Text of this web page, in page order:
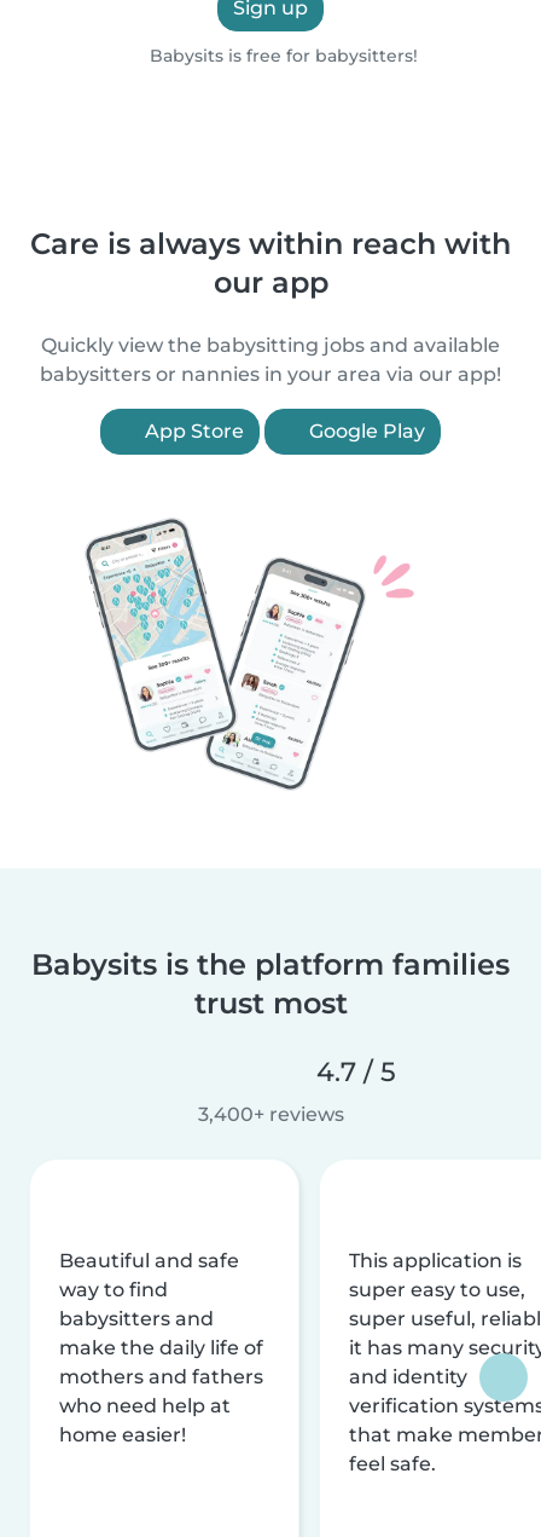
Sign up
Babysits is free for babysitters!
Care is always within reach with
our app
Quickly view the babysitting jobs and available
babysitters or nannies in your area via our app!
App Store Google Play
Babysits is the platform families
trust most
4.7 / 5
3,400+ reviews
Beautiful and safe
way to find
babysitters and
make the daily life of
mothers and fathers
who need help at
home easier!
This application is
super easy to use,
super useful,
it has many
and identity
verification
that make
feel safe.